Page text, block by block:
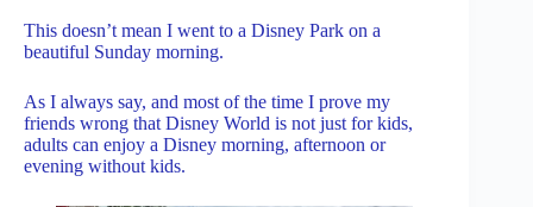
This doesn’t mean I went to a Disney Park on a
beautiful Sunday morning.
As I always say, and most of the time I prove my
friends wrong that Disney World is not just for kids,
adults can enjoy a Disney morning, afternoon or
evening without kids.